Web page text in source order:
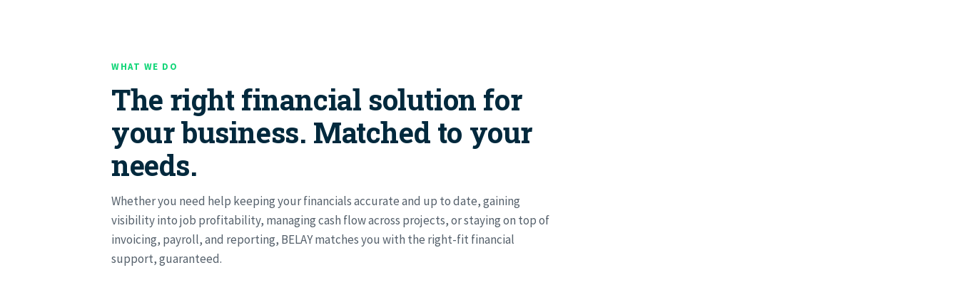
WHAT WE DO
The right financial solution for
your business. Matched to your
needs.
Whether you need help keeping your financials accurate and up to date, gaining
visibility into job profitability, managing cash flow across projects, or staying on top of
invoicing, payroll, and reporting, BELAY matches you with the right-fit financial
support, guaranteed.